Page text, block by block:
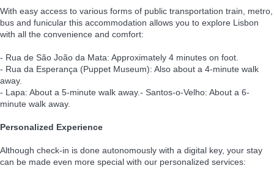
With easy access to various forms of public transportation train, metro,
bus and funicular this accommodation allows you to explore Lisbon
with all the convenience and comfort:
- Rua de São João da Mata: Approximately 4 minutes on foot.
- Rua da Esperança (Puppet Museum): Also about a 4-minute walk
away.
- Lapa: About a 5-minute walk away.- Santos-o-Velho: About a 6-
minute walk away.
Personalized Experience
Although check-in is done autonomously with a digital key, your stay
can be made even more special with our personalized services: